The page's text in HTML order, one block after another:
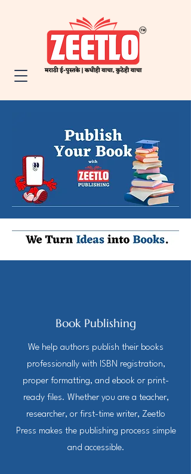
Book Publishing
We help authors publish their books
professionally with ISBN registration,
proper formatting, and ebook or print-
ready files. Whether you are a teacher,
researcher, or first-time writer, Zeetlo
Press makes the publishing process simple
and accessible.